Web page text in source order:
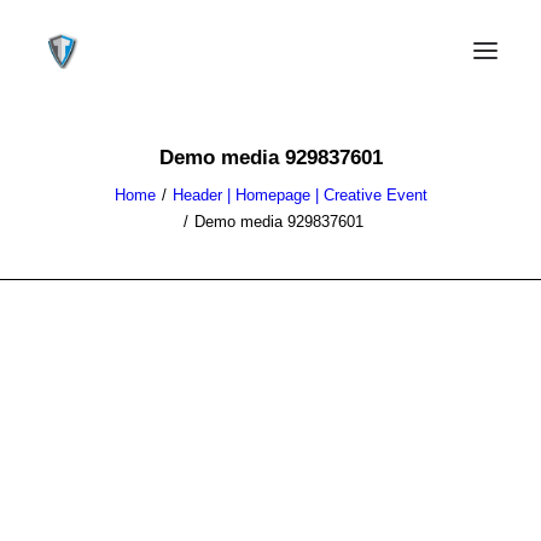
Demo media 929837601
Home
Header | Homepage | Creative Event
Demo media 929837601